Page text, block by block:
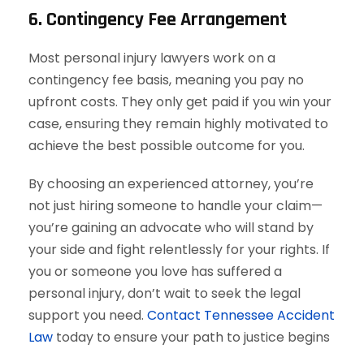
6. Contingency Fee Arrangement
Most personal injury lawyers work on a
contingency fee basis, meaning you pay no
upfront costs. They only get paid if you win your
case, ensuring they remain highly motivated to
achieve the best possible outcome for you.
By choosing an experienced attorney, you’re
not just hiring someone to handle your claim—
you’re gaining an advocate who will stand by
your side and fight relentlessly for your rights. If
you or someone you love has suffered a
personal injury, don’t wait to seek the legal
support you need. Contact Tennessee Accident
Law today to ensure your path to justice begins